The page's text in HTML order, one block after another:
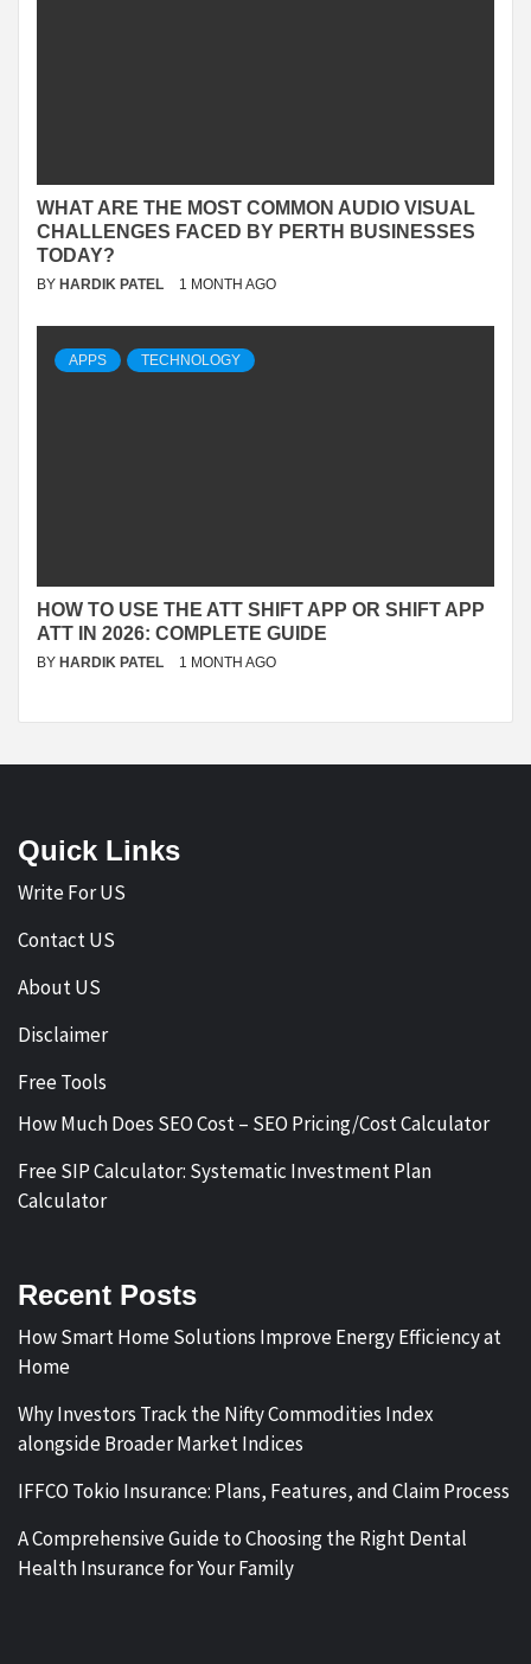
WHAT ARE THE MOST COMMON AUDIO VISUAL
CHALLENGES FACED BY PERTH BUSINESSES
TODAY?
BY HARDIK PATEL 1 MONTH AGO
APPS TECHNOLOGY
HOW TO USE THE ATT SHIFT APP OR SHIFT APP
ATT IN 2026: COMPLETE GUIDE
BY HARDIK PATEL 1 MONTH AGO
Quick Links
Write For US
Contact US
About US
Disclaimer
Free Tools
How Much Does SEO Cost – SEO Pricing/Cost Calculator
Free SIP Calculator: Systematic Investment Plan
Calculator
Recent Posts
How Smart Home Solutions Improve Energy Efficiency at
Home
Why Investors Track the Nifty Commodities Index
alongside Broader Market Indices
IFFCO Tokio Insurance: Plans, Features, and Claim Process
A Comprehensive Guide to Choosing the Right Dental
Health Insurance for Your Family